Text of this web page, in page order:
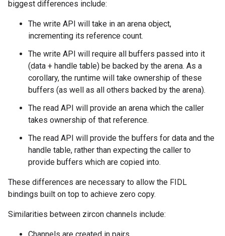
biggest differences include:
The write API will take in an arena object,
incrementing its reference count.
The write API will require all buffers passed into it
(data + handle table) be backed by the arena. As a
corollary, the runtime will take ownership of these
buffers (as well as all others backed by the arena).
The read API will provide an arena which the caller
takes ownership of that reference.
The read API will provide the buffers for data and the
handle table, rather than expecting the caller to
provide buffers which are copied into.
These differences are necessary to allow the FIDL
bindings built on top to achieve zero copy.
Similarities between zircon channels include: